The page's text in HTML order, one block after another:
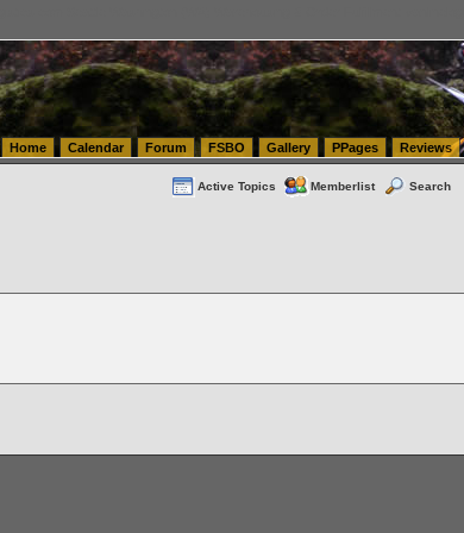
Home Calendar Forum FSBO Gallery PPages Reviews
Active Topics Memberlist Search